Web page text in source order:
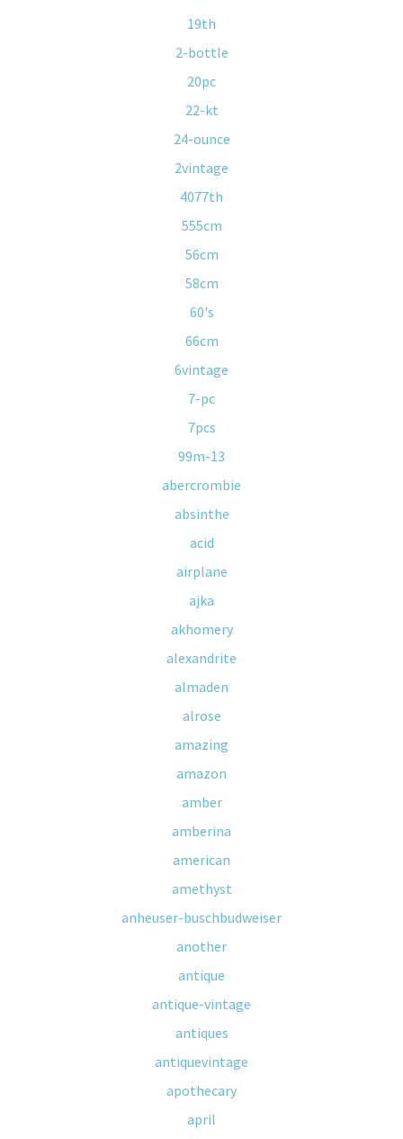
19th
2-bottle
20pc
22-kt
24-ounce
2vintage
4077th
555cm
56cm
58cm
60's
66cm
6vintage
7-pc
7pcs
99m-13
abercrombie
absinthe
acid
airplane
ajka
akhomery
alexandrite
almaden
alrose
amazing
amazon
amber
amberina
american
amethyst
anheuser-buschbudweiser
another
antique
antique-vintage
antiques
antiquevintage
apothecary
april